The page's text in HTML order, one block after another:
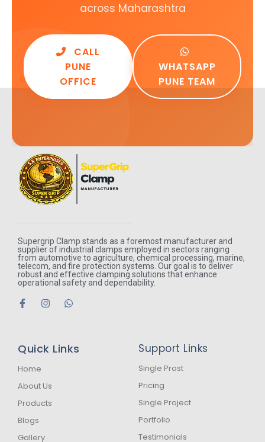
across Maharashtra
CALL
PUNE
OFFICE
WHATSAPP
PUNE TEAM
Supergrip Clamp stands as a foremost manufacturer and
supplier of industrial clamps employed in sectors ranging
from automotive to agriculture, chemical processing, marine,
telecom, and fire protection systems. Our goal is to deliver
robust and effective clamping solutions that enhance
operational safety and dependability.
F
a
o
k
f
I
n
g
W
h
a
Quick Links
Home
About Us
Products
Blogs
Gallery
Support Links
Single Prost
Pricing
Single Project
Portfolio
Testimonials